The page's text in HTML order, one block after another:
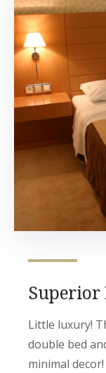
Superior
Little luxury!
double bed
minimal decor!